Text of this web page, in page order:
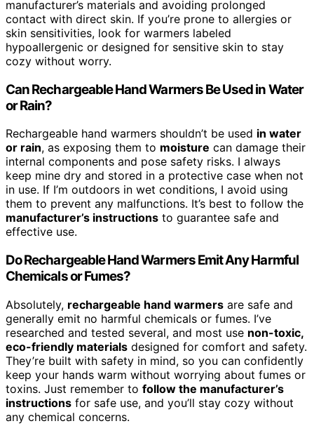
manufacturer’s materials and avoiding prolonged
contact with direct skin. If you’re prone to allergies or
skin sensitivities, look for warmers labeled
hypoallergenic or designed for sensitive skin to stay
cozy without worry.
Can Rechargeable Hand Warmers Be Used in Water
or Rain?
Rechargeable hand warmers shouldn’t be used in water
or rain, as exposing them to moisture can damage their
internal components and pose safety risks. I always
keep mine dry and stored in a protective case when not
in use. If I’m outdoors in wet conditions, I avoid using
them to prevent any malfunctions. It’s best to follow the
manufacturer’s instructions to guarantee safe and
effective use.
Do Rechargeable Hand Warmers Emit Any Harmful
Chemicals or Fumes?
Absolutely, rechargeable hand warmers are safe and
generally emit no harmful chemicals or fumes. I’ve
researched and tested several, and most use non-toxic,
eco-friendly materials designed for comfort and safety.
They’re built with safety in mind, so you can confidently
keep your hands warm without worrying about fumes or
toxins. Just remember to follow the manufacturer’s
instructions for safe use, and you’ll stay cozy without
any chemical concerns.